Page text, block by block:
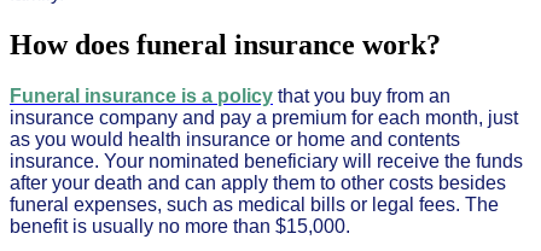
How does funeral insurance work?
Funeral insurance is a policy that you buy from an
insurance company and pay a premium for each month, just
as you would health insurance or home and contents
insurance. Your nominated beneficiary will receive the funds
after your death and can apply them to other costs besides
funeral expenses, such as medical bills or legal fees. The
benefit is usually no more than $15,000.